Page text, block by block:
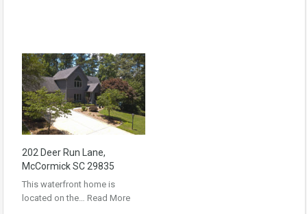
202 Deer Run Lane,
McCormick SC 29835
This waterfront home is
located on the… Read More